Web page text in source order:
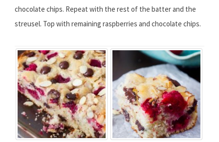
chocolate chips. Repeat with the rest of the batter and the
streusel. Top with remaining raspberries and chocolate chips.